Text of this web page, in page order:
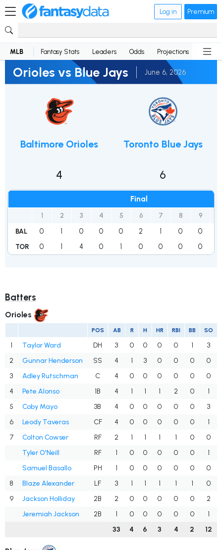
Log in Premium
MLB Fantasy Stats Leaders Odds Projections News
Orioles vs Blue Jays June 6, 2026
Baltimore Orioles
4
Final
1 2 3 4 5 6 7 8 9
BAL 0 1 0 0 0 2 1 0 0
TOR 0 1 4 0 1 0 0 0 0
Toronto Blue Jays
6
Batters
Orioles
POS AB R H HR RBI BB SO
1 Taylor Ward DH 3 0 0 0 0 1 3
2
Gunnar Henderson SS 4 1 3 0 0 0
0
3
Adley Rutschman C 4 0 0 0 0 0 0
4
Pete Alonso 1B 4 1 1 1 2 0 1
5
Coby Mayo 3B 4 0 0 0 0 0 3
6
Leody Taveras CF 4 0 0 0 0 0 1
7
Colton Cowser RF 2 1 1 1 1 0 0
Tyler O'Neill
RF 1 0 0 0 0 0 1
Samuel Basallo
PH 1 0 0 0 0 0 0
8
Blaze Alexander LF 3 1 1 1 1 1
0
9
Jackson Holliday 2B 2 0 0 0 0 0 2
Jeremiah Jackson
2B 1 0 0 0 0 0 1
33
4 6 3 4 2 12